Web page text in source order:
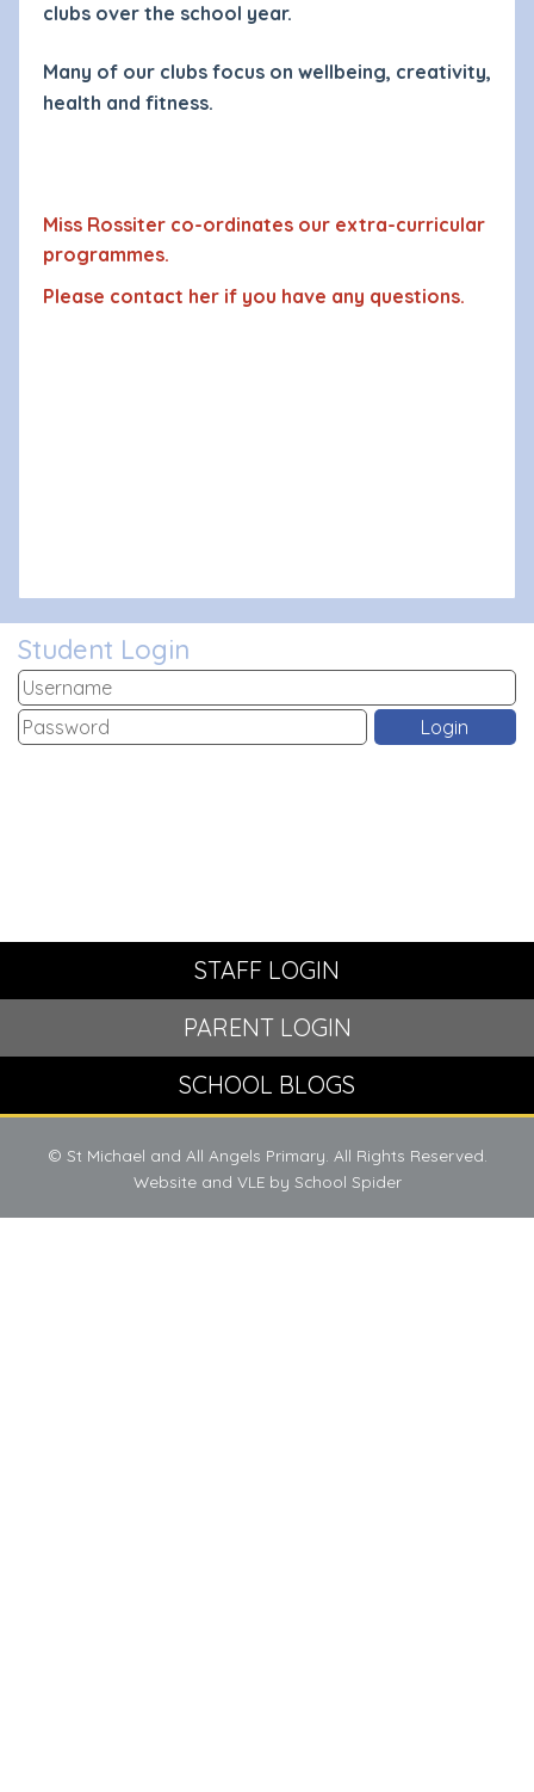
clubs over the school year.
Many of our clubs focus on wellbeing, creativity,
health and fitness.
Miss Rossiter co-ordinates our extra-curricular
programmes.
Please contact her if you have any questions.
Student Login
STAFF LOGIN
PARENT LOGIN
SCHOOL BLOGS
© St Michael and All Angels Primary. All Rights Reserved.
Website and VLE by School Spider